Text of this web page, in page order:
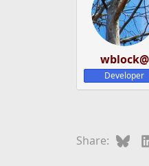
wblock@
Developer
Share: